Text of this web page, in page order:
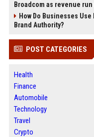
Broadcom as revenue
How Do Businesses
Brand Authority?
POST CATEGORIES
Health
Finance
Automobile
Technology
Travel
Crypto